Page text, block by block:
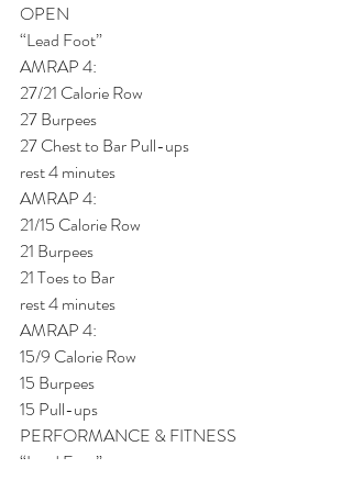
OPEN
“Lead Foot”
AMRAP 4:
27/21 Calorie Row
27 Burpees
27 Chest to Bar Pull-ups
rest 4 minutes
AMRAP 4:
21/15 Calorie Row
21 Burpees
21 Toes to Bar
rest 4 minutes
AMRAP 4:
15/9 Calorie Row
15 Burpees
15 Pull-ups
PERFORMANCE & FITNESS
“Lead Foot”